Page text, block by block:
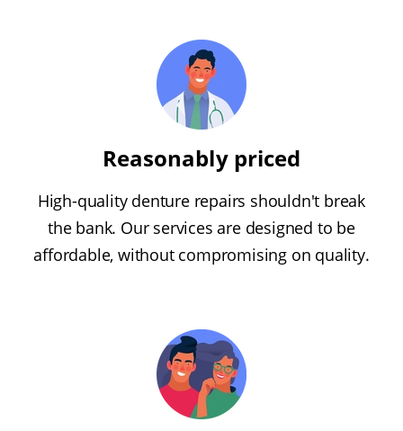
Reasonably priced
High-quality denture repairs shouldn't break
the bank. Our services are designed to be
affordable, without compromising on quality.